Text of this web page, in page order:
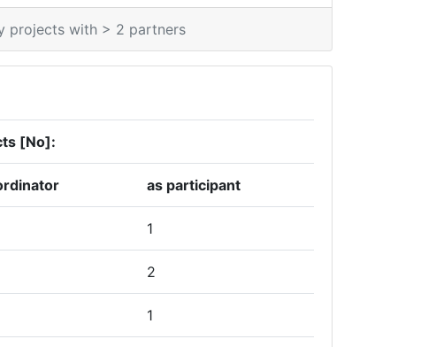
projects with > 2 partners
[No]:
as participant
1
2
1